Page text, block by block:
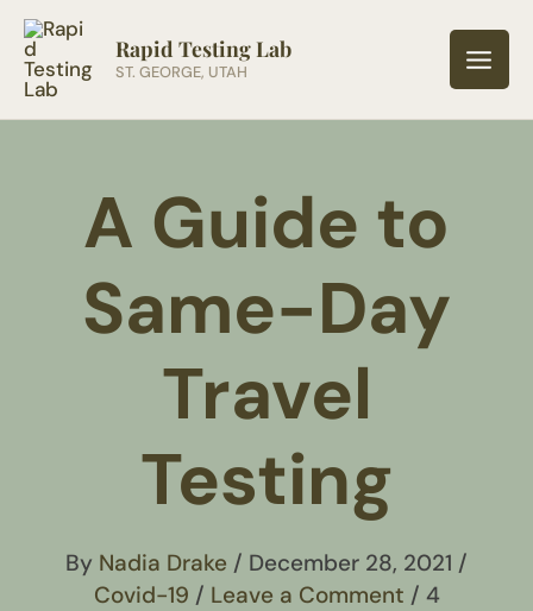
Skip
content
Rapid Testing Lab
ST. GEORGE, UTAH
A Guide to
Same-Day
Travel
Testing
By Nadia Drake / December 28, 2021 /
Covid-19 / Leave a Comment / 4